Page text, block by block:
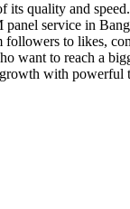
quality and
service in
to likes,
to reach a
with powerful